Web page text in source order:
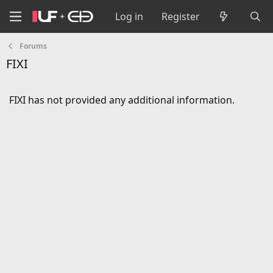
Log in Register
Forums
FIXI
FIXI has not provided any additional information.